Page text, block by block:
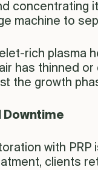
concentrating
machine to
rich plasma
has thinned
the growth
Downtime
with
clients